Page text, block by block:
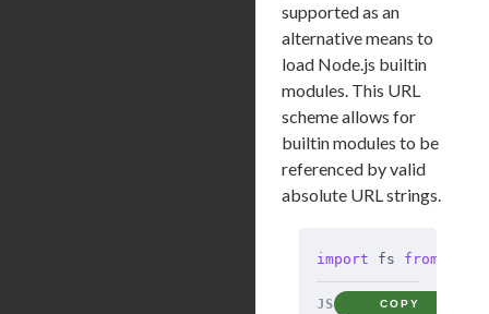
supported as an
alternative means to
load Node.js builtin
modules. This URL
scheme allows for
builtin modules to be
referenced by valid
absolute URL strings.
import fs from
JS COPY